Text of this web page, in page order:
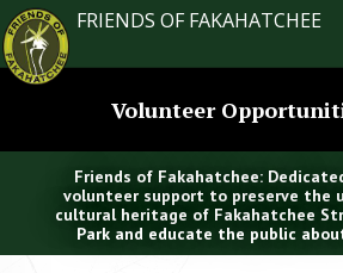
FRIENDS OF FAKAHATCHEE
Home
News
Volunteer
Friends of Fakahatchee:
volunteer support to preserve the
cultural heritage of Fakahatchee
Park and educate the public